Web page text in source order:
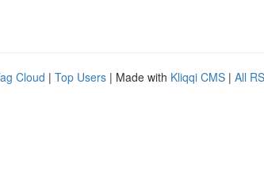
Cloud | Top Users | Made with Kliqqi CMS | All